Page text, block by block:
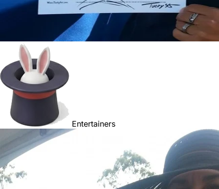
Entertainers